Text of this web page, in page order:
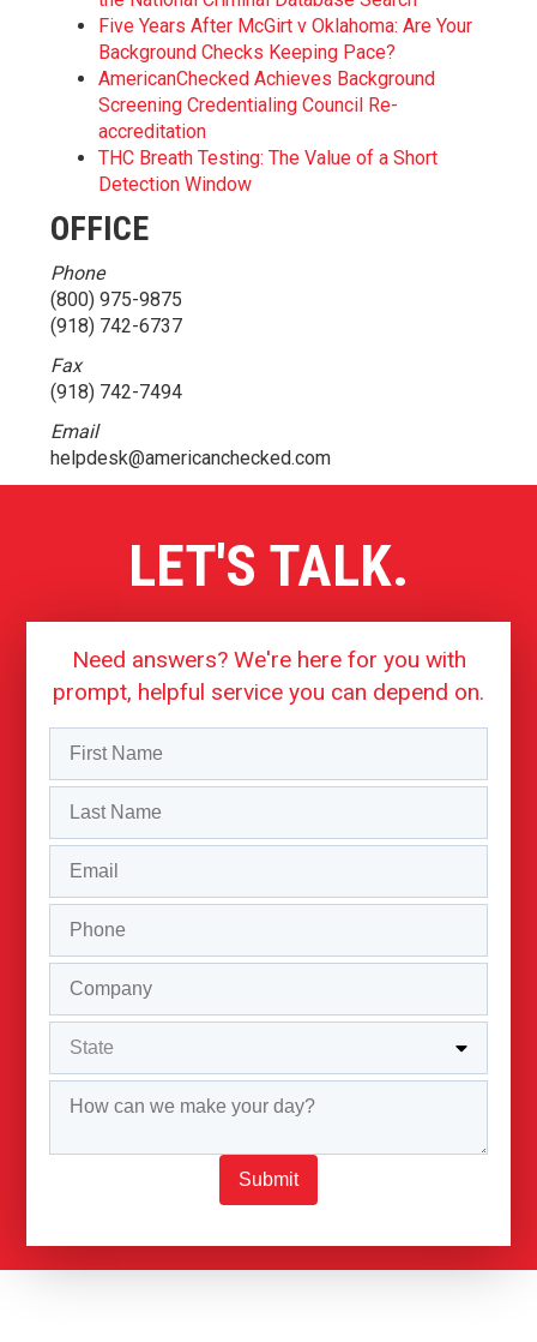
Five Years After McGirt v Oklahoma: Are Your
Background Checks Keeping Pace?
AmericanChecked Achieves Background
Screening Credentialing Council Re-
accreditation
THC Breath Testing: The Value of a Short
Detection Window
OFFICE
Phone
(800) 975-9875
(918) 742-6737
Fax
(918) 742-7494
Email
helpdesk@americanchecked.com
LET'S TALK.
Need answers? We're here for you with
prompt, helpful service you can depend on.
Submit